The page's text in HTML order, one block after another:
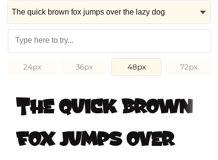
24px 36px 48px 72px
The quick brown
fox jumps over